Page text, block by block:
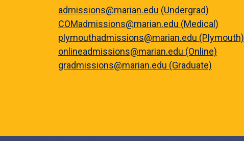
admissions@marian.edu (Undergrad)
COMadmissions@marian.edu (Medical)
plymouthadmissions@marian.edu (Plymouth)
onlineadmissions@marian.edu (Online)
gradmissions@marian.edu (Graduate)